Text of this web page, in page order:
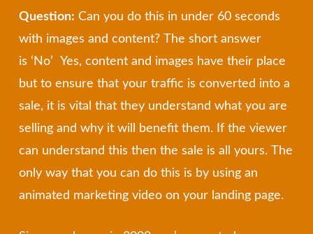
Question: Can you do this in under 60 seconds
with images and content? The short answer
is ‘No’ Yes, content and images have their place
but to ensure that your traffic is converted into a
sale, it is vital that they understand what you are
selling and why it will benefit them. If the viewer
can understand this then the sale is all yours. The
only way that you can do this is by using an
animated marketing video on your landing page.